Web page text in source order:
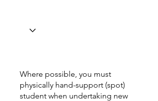
Where possible, you must
physically hand-support (spot)
student when undertaking new